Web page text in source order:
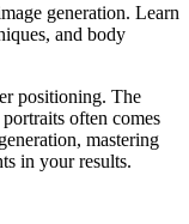
generation. Learn
and body
positioning. The
often comes
mastering
in your results.